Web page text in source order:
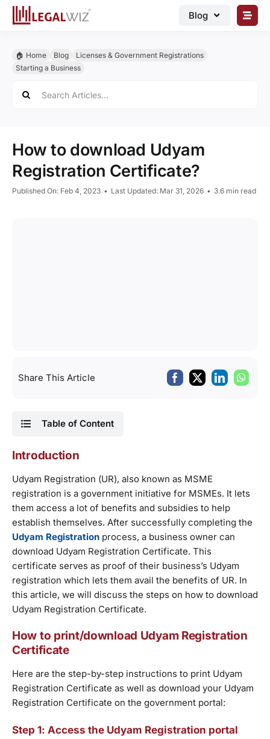
Skip
Blog
Legal Documents
Grow Business
Corporate Advisory
🏠︎ Home Blog
Licenses & Government Registrations
Starting a Business
for:
How to download Udyam
Registration Certificate?
Published On: Feb 4, 2023 • Last Updated: Mar 31, 2026 • 3.6 min read
Share This Article
Table of Content
Introduction
Udyam Registration (UR), also known as MSME
registration is a government initiative for MSMEs. It lets
them access a lot of benefits and subsidies to help
establish themselves. After successfully completing the
Udyam Registration process, a business owner can
download Udyam Registration Certificate. This
certificate serves as proof of their business’s Udyam
registration which lets them avail the benefits of UR. In
this article, we will discuss the steps on how to download
Udyam Registration Certificate.
How to print/download Udyam Registration
Certificate
Here are the step-by-step instructions to print Udyam
Registration Certificate as well as download your Udyam
Registration Certificate on the government portal:
Step 1: Access the Udyam Registration portal